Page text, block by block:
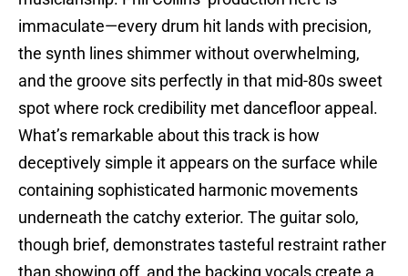
immaculate—every drum hit lands with precision,
the synth lines shimmer without overwhelming,
and the groove sits perfectly in that mid-80s sweet
spot where rock credibility met dancefloor appeal.
What’s remarkable about this track is how
deceptively simple it appears on the surface while
containing sophisticated harmonic movements
underneath the catchy exterior. The guitar solo,
though brief, demonstrates tasteful restraint rather